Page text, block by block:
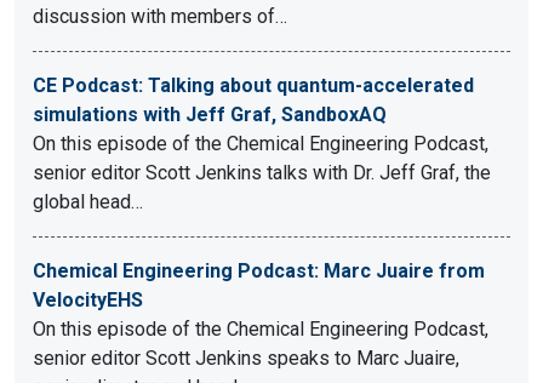
discussion with members of…
CE Podcast: Talking about quantum-accelerated
simulations with Jeff Graf, SandboxAQ
On this episode of the Chemical Engineering Podcast,
senior editor Scott Jenkins talks with Dr. Jeff Graf, the
global head…
Chemical Engineering Podcast: Marc Juaire from
VelocityEHS
On this episode of the Chemical Engineering Podcast,
senior editor Scott Jenkins speaks to Marc Juaire,